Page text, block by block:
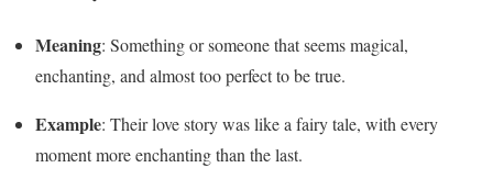
Meaning: Something or someone that seems magical,
enchanting, and almost too perfect to be true.
Example: Their love story was like a fairy tale, with every
moment more enchanting than the last.